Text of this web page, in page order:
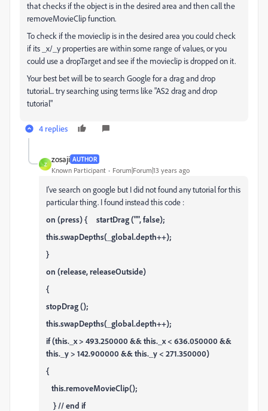
that checks if the object is in the desired area and then call the
removeMovieClip function.
To check if the movieclip is in the desired area you could check
if its _x/_y properties are within some range of values, or you
could use a dropTarget and see if the movieclip is dropped on it.
Your best bet will be to search Google for a drag and drop
tutorial... try searching using terms like "AS2 drag and drop
tutorial"
4 replies
Z
zosaji AUTHOR
Known Participant Forum|Forum|13 years ago
I've search on google but I did not found any tutorial for this
particular thing. I found instead this code :
on (press) { startDrag ("", false);
this.swapDepths(_global.depth++);
}
on (release, releaseOutside)
{
stopDrag ();
this.swapDepths(_global.depth++);
if (this._x > 493.250000 && this._x < 636.050000 &&
this._y > 142.900000 && this._y < 271.350000)
{
this.removeMovieClip();
} // end if